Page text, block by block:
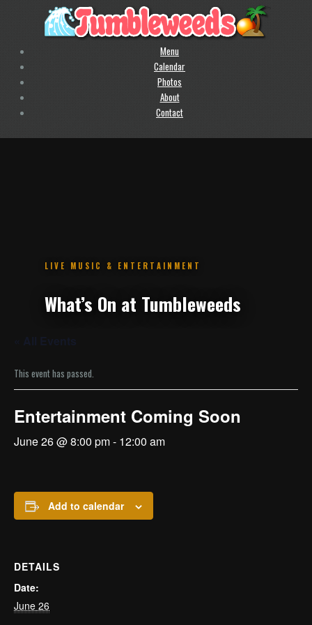
Menu
Calendar
Photos
About
Contact
This event has passed.
Entertainment Coming Soon
June 26 @ 8:00 pm- 12:00 am
Add to calendar
DETAILS
Date:
June 26